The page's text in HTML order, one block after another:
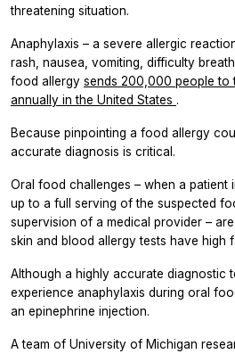
threatening situation.
Anaphylaxis – a severe allergic
rash, nausea, vomiting, difficulty
food allergy sends 200,000 people to
annually in the United States .
Because pinpointing a food allergy
accurate diagnosis is critical.
Oral food challenges – when a patient
up to a full serving of the suspected
supervision of a medical provider –
skin and blood allergy tests have high
Although a highly accurate diagnostic
experience anaphylaxis during oral
an epinephrine injection.
A team of University of Michigan